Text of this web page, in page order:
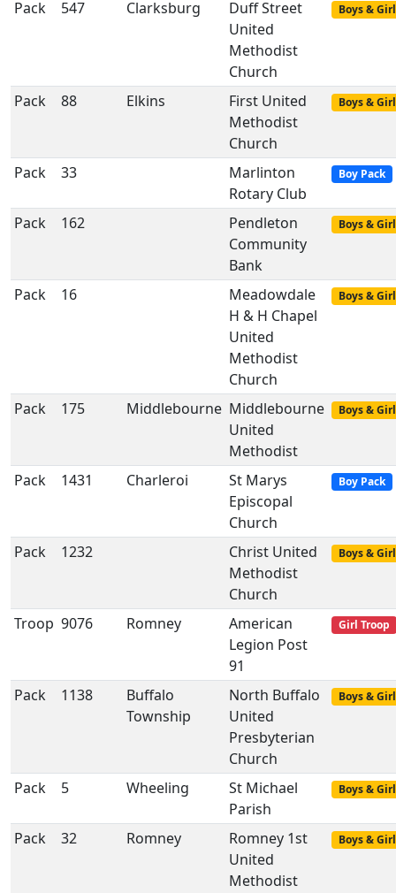
Pack 547 Clarksburg
Duff Street
United
Methodist
Church
Boys &
Pack 88 Elkins
First United
Methodist
Church
Boys &
Pack 33
Marlinton
Rotary Club
Boy Pack
Pack 162
Pendleton
Community
Bank
Boys &
Pack 16
Meadowdale
H & H Chapel
United
Methodist
Church
Boys &
Pack 175 Middlebourne Middlebourne
United
Methodist
Boys &
Pack 1431 Charleroi
St Marys
Episcopal
Church
Boy Pack
Pack 1232
Christ United
Methodist
Church
Boys &
Troop 9076 Romney
American
Legion Post
91
Girl Troop
Pack 1138
Buffalo
Township
North Buffalo
United
Presbyterian
Church
Boys &
Pack 5 Wheeling
St Michael
Parish
Boys &
Pack 32 Romney
Romney 1st
United
Methodist
Boys &